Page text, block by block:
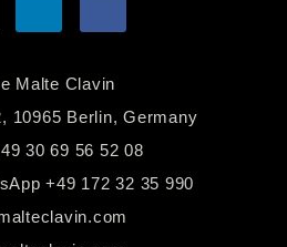
Malte Clavin
10965 Berlin, Germany
30 69 56 52 08
+49 172 32 35 990